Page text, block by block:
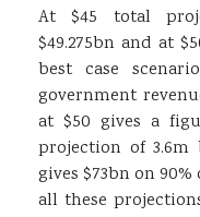
At $45 total
$49.275bn and at
best case
government
at $50 gives a
projection of
gives $73bn on
all these